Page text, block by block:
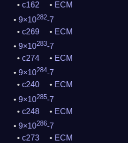
c162
ECM
9×10282-7
c269
ECM
9×10283-7
c274
ECM
9×10284-7
c240
ECM
9×10285-7
c248
ECM
9×10286-7
c273
ECM